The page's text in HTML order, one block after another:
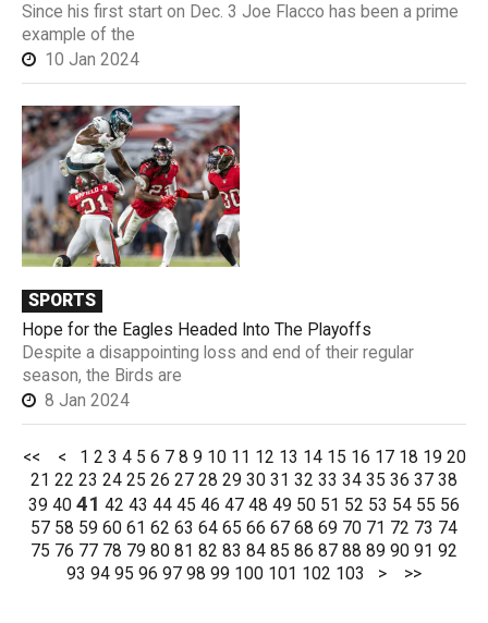
Since his first start on Dec. 3 Joe Flacco has been a prime
example of the
10 Jan 2024
SPORTS
Hope for the Eagles Headed Into The Playoffs
Despite a disappointing loss and end of their regular
season, the Birds are
8 Jan 2024
<< < 1 2 3 4 5 6 7 8 9 10 11 12 13 14 15 16 17 18 19 20
21 22 23 24 25 26 27 28 29 30 31 32 33 34 35 36 37 38
39 40 41 42 43 44 45 46 47 48 49 50 51 52 53 54 55 56
57 58 59 60 61 62 63 64 65 66 67 68 69 70 71 72 73 74
75 76 77 78 79 80 81 82 83 84 85 86 87 88 89 90 91 92
93 94 95 96 97 98 99 100 101 102 103 > >>